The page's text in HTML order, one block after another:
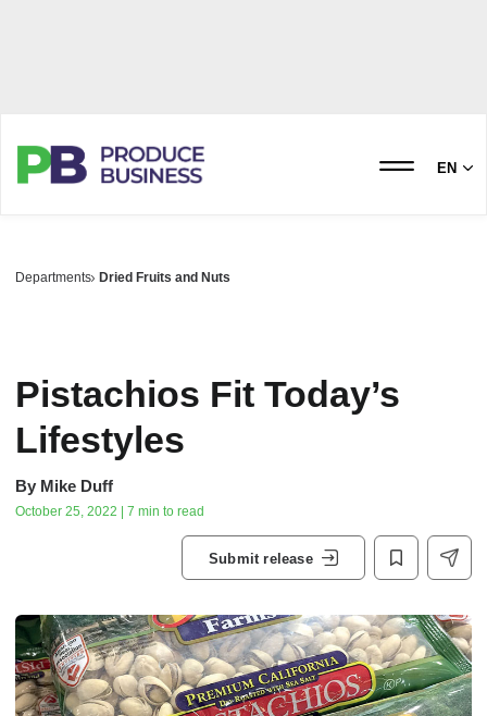
EN
Departments Dried Fruits and Nuts
Pistachios Fit Today’s
Lifestyles
By Mike Duff
October 25, 2022 | 7 min to read
Submit release